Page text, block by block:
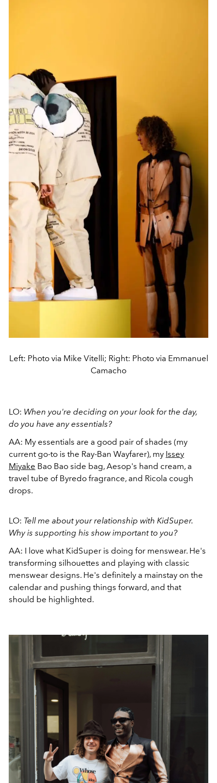
Left: Photo via Mike Vitelli; Right: Photo via Emmanuel
Camacho
LO: When you're deciding on your look for the day,
do you have any essentials?
AA: My essentials are a good pair of shades (my
current go-to is the Ray-Ban Wayfarer), my Issey
Miyake Bao Bao side bag, Aesop's hand cream, a
travel tube of Byredo fragrance, and Ricola cough
drops.
LO: Tell me about your relationship with KidSuper.
Why is supporting his show important to you?
AA: I love what KidSuper is doing for menswear. He's
transforming silhouettes and playing with classic
menswear designs. He's definitely a mainstay on the
calendar and pushing things forward, and that
should be highlighted.